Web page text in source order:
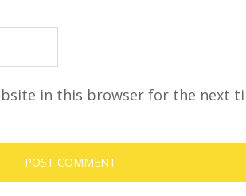
in this browser for the next